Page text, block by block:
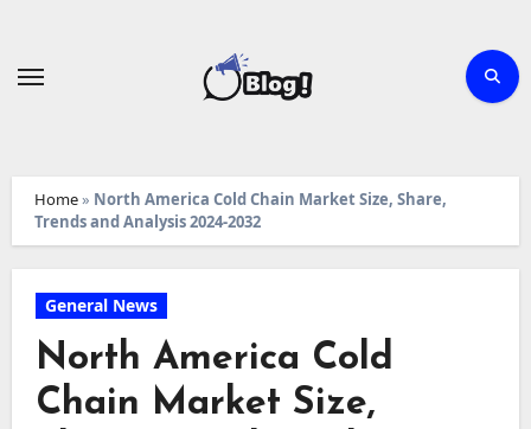
Home» North America Cold Chain Market Size, Share,
Trends and Analysis 2024-2032
General News
North America Cold
Chain Market Size,